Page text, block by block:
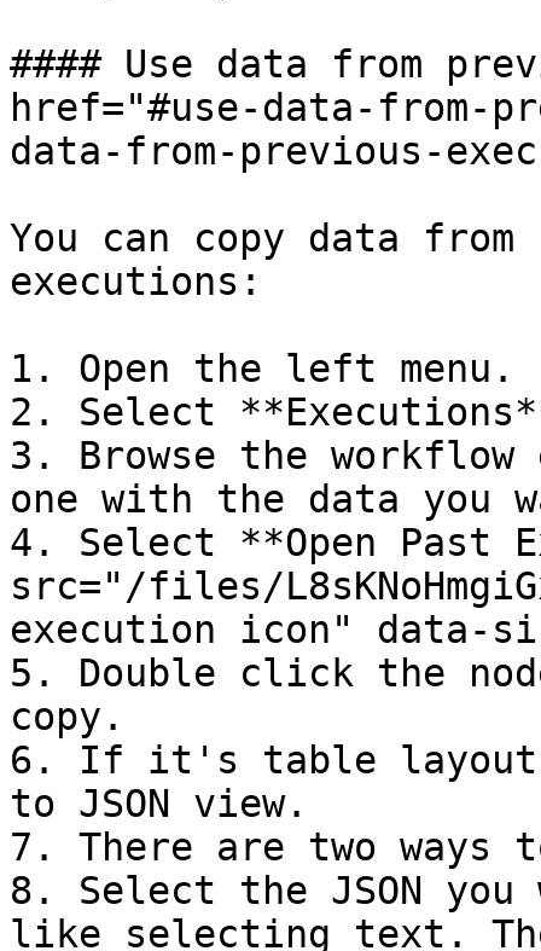
#### Use data from
href="#use-data-from-
data-from-previous-
You can copy data
executions:
1. Open the left menu.
2. Select
3. Browse the
one with the data you
4. Select **Open Past
src="/files/
execution icon" data-
5. Double click the
copy.
6. If it's table layout,
to JSON view.
7. There are two ways
8. Select the JSON
like selecting text.